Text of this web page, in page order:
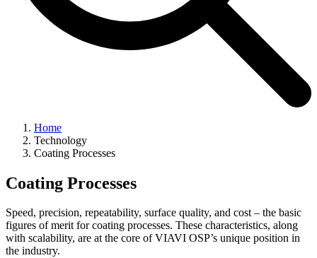
Home
Technology
Coating Processes
Coating Processes
Speed, precision, repeatability, surface quality, and cost – the basic
figures of merit for coating processes. These characteristics, along
with scalability, are at the core of VIAVI OSP’s unique position in
the industry.